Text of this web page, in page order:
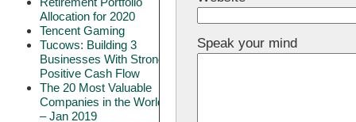
Allocation for 2020
Tencent Gaming
Tucows: Building 3
Businesses With Strong
Positive Cash Flow
The 20 Most Valuable
Companies in the World
– Jan 2019
Speak your mind